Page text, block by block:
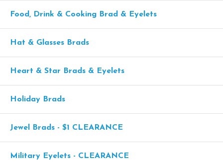
Food, Drink & Cooking Brad & Eyelets
Hat & Glasses Brads
Heart & Star Brads & Eyelets
Holiday Brads
Jewel Brads - $1 CLEARANCE
Military Eyelets - CLEARANCE